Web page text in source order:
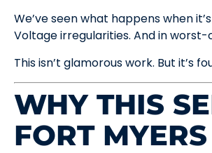
We’ve seen what happens when
Voltage irregularities. And in
This isn’t glamorous work. But it’s
WHY THIS
FORT